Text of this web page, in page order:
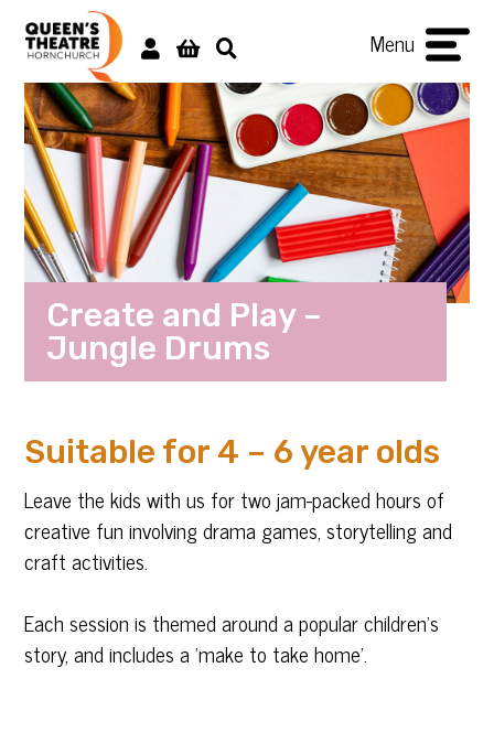
Menu
Create and Play –
Jungle Drums
Suitable for 4 – 6 year olds
Leave the kids with us for two jam-packed hours of
creative fun involving drama games, storytelling and
craft activities.
Each session is themed around a popular children’s
story, and includes a ‘make to take home’.